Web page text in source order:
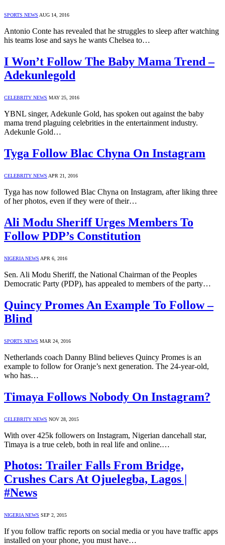
SPORTS NEWS AUG 14, 2016
Antonio Conte has revealed that he struggles to sleep after watching
his teams lose and says he wants Chelsea to…
I Won’t Follow The Baby Mama Trend –
Adekunlegold
CELEBRITY NEWS MAY 25, 2016
YBNL singer, Adekunle Gold, has spoken out against the baby
mama trend plaguing celebrities in the entertainment industry.
Adekunle Gold…
Tyga Follow Blac Chyna On Instagram
CELEBRITY NEWS APR 21, 2016
Tyga has now followed Blac Chyna on Instagram, after liking three
of her photos, even if they were of their…
Ali Modu Sheriff Urges Members To
Follow PDP’s Constitution
NIGERIA NEWS APR 6, 2016
Sen. Ali Modu Sheriff, the National Chairman of the Peoples
Democratic Party (PDP), has appealed to members of the party…
Quincy Promes An Example To Follow –
Blind
SPORTS NEWS MAR 24, 2016
Netherlands coach Danny Blind believes Quincy Promes is an
example to follow for Oranje’s next generation. The 24-year-old,
who has…
Timaya Follows Nobody On Instagram?
CELEBRITY NEWS NOV 28, 2015
With over 425k followers on Instagram, Nigerian dancehall star,
Timaya is a true celeb, both in real life and online.…
Photos: Trailer Falls From Bridge,
Crushes Cars At Ojuelegba, Lagos |
#News
NIGERIA NEWS SEP 2, 2015
If you follow traffic reports on social media or you have traffic apps
installed on your phone, you must have…